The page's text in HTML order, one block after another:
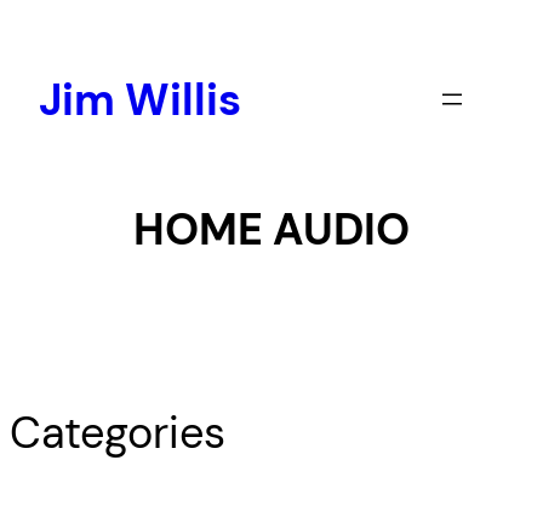
Jim Willis
HOME AUDIO
Categories